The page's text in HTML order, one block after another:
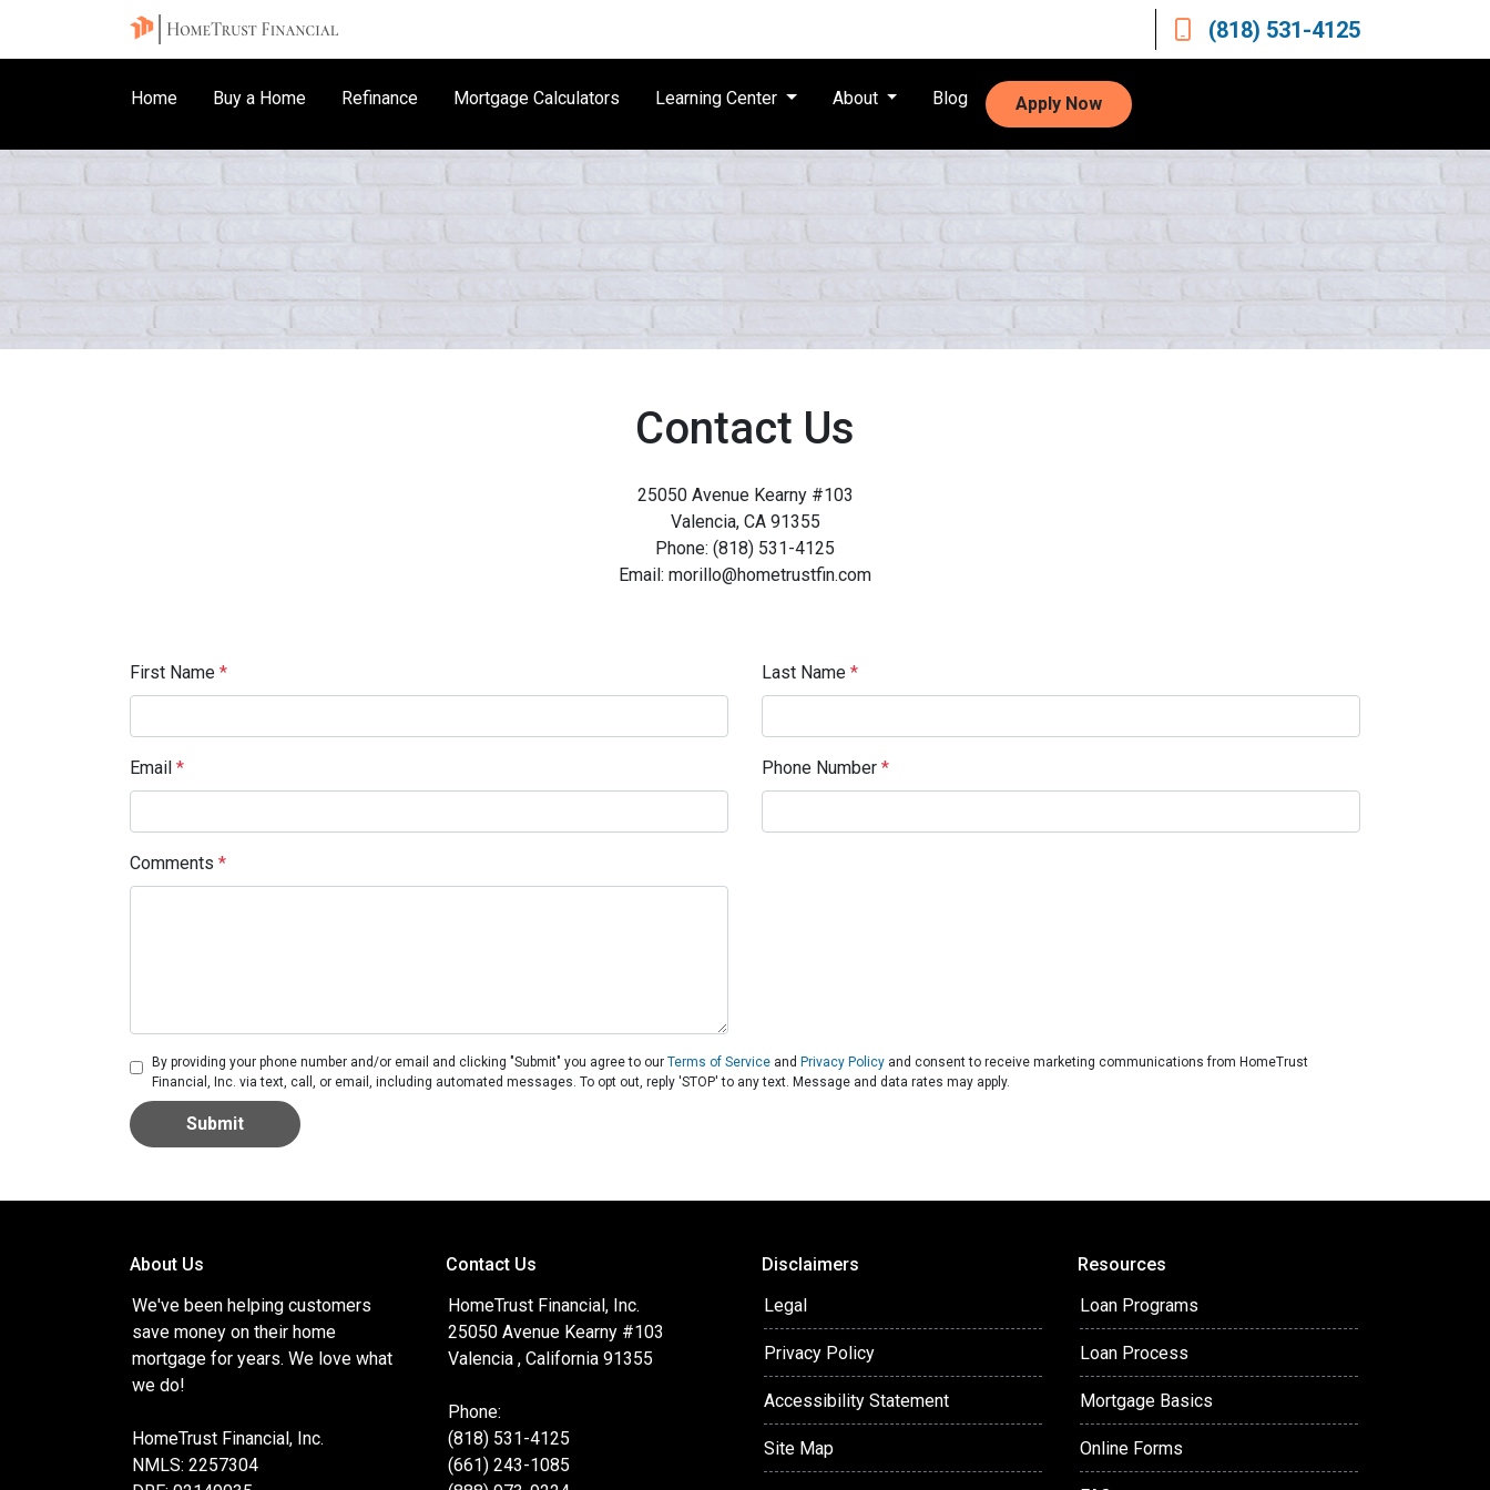
(818) 531-4125
Home Buy a Home Refinance Mortgage Calculators Learning Center About Blog Apply Now
Contact Us
25050 Avenue Kearny #103
Valencia, CA 91355
Phone: (818) 531-4125
Email: morillo@hometrustfin.com
First Name * Last Name *
Email * Phone Number *
Comments *
By providing your phone number and/or email and clicking "Submit" you agree to our Terms of Serviceand Privacy Policyand consent to receive marketing communications from HomeTrust
Financial, Inc. via text, call, or email, including automated messages. To opt out, reply 'STOP' to any text. Message and data rates may apply.
Submit
About Us
We've been helping customers
save money on their home
mortgage for years. We love what
we do!
HomeTrust Financial, Inc.
NMLS: 2257304
Contact Us
HomeTrust Financial, Inc.
25050 Avenue Kearny #103
Valencia , California 91355
Phone:
(818) 531-4125
(661) 243-1085
Disclaimers
Legal
Privacy Policy
Accessibility Statement
Site Map
Resources
Loan Programs
Loan Process
Mortgage Basics
Online Forms